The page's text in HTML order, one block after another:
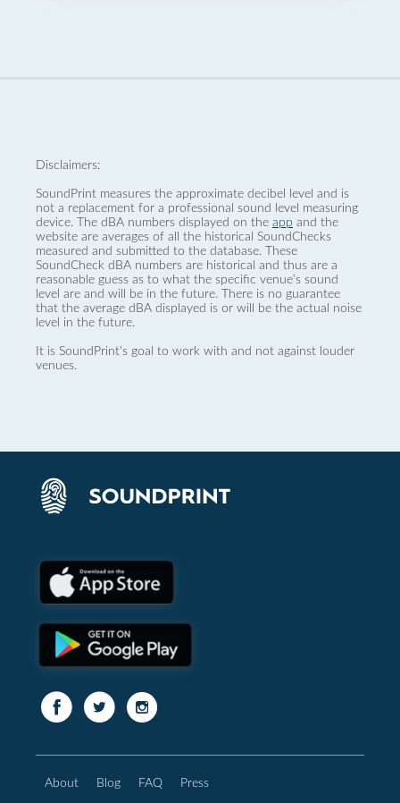
Disclaimers:
SoundPrint measures the approximate decibel level and is
not a replacement for a professional sound level measuring
device. The dBA numbers displayed on the app and the
website are averages of all the historical SoundChecks
measured and submitted to the database. These
SoundCheck dBA numbers are historical and thus are a
reasonable guess as to what the specific venue’s sound
level are and will be in the future. There is no guarantee
that the average dBA displayed is or will be the actual noise
level in the future.
It is SoundPrint's goal to work with and not against louder
venues.
About Blog FAQ Press